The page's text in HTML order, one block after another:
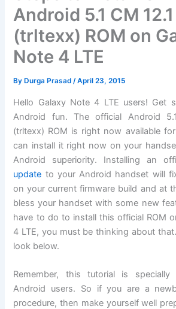
Android 5.1 CM
(trltexx) ROM on
Note 4 LTE
By Durga Prasad/April 23, 2015
Hello Galaxy Note 4 LTE users! Get
Android fun. The official Android
(trltexx) ROM is right now available
can install it right now on your
Android superiority. Installing an
update to your Android handset will
on your current firmware build and at
bless your handset with some new
have to do to install this official ROM
4 LTE, you must be thinking about
look below.
Remember, this tutorial is
Android users. So if you are a
procedure, then make yourself well